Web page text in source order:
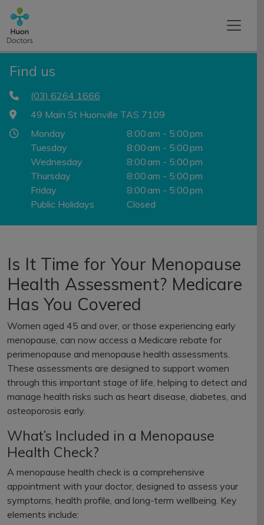
Find us
(03) 6264 1666
49 Main St Huonville TAS 7109
Monday
8:00 am - 5:00 pm
Tuesday
8:00 am - 5:00 pm
Wednesday
8:00 am - 5:00 pm
Thursday
8:00 am - 5:00 pm
Friday
8:00 am - 5:00 pm
Public Holidays
Closed
Is It Time for Your Menopause
Health Assessment? Medicare
Has You Covered
Women aged 45 and over, or those experiencing early
menopause, can now access a Medicare rebate for
perimenopause and menopause health assessments.
These assessments are designed to support women
through this important stage of life, helping to detect and
manage health risks such as heart disease, diabetes, and
osteoporosis early.
What’s Included in a Menopause
Health Check?
A menopause health check is a comprehensive
appointment with your doctor, designed to assess your
symptoms, health profile, and long-term wellbeing. Key
elements include: